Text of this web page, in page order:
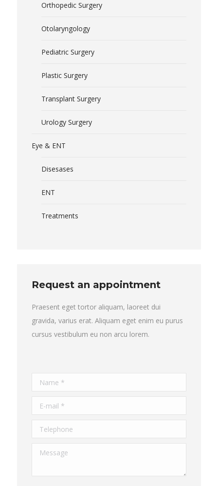
Orthopedic Surgery
Otolaryngology
Pediatric Surgery
Plastic Surgery
Transplant Surgery
Urology Surgery
Eye & ENT
Disesases
ENT
Treatments
Request an appointment
Praesent eget tortor aliquam, laoreet dui
gravida, varius erat. Aliquam eget enim eu purus
cursus vestibulum eu non arcu lorem.
Name *
E-mail *
Telephone
Message